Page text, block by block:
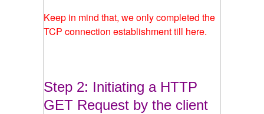
Keep in mind that, we only completed the
TCP connection establishment till here.
Step 2: Initiating a HTTP
GET Request by the client